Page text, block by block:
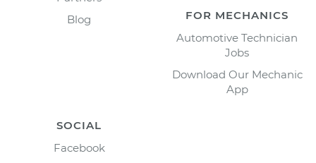
Blog
FOR MECHANICS
Automotive Technician
Jobs
Download Our Mechanic
App
SOCIAL
Facebook